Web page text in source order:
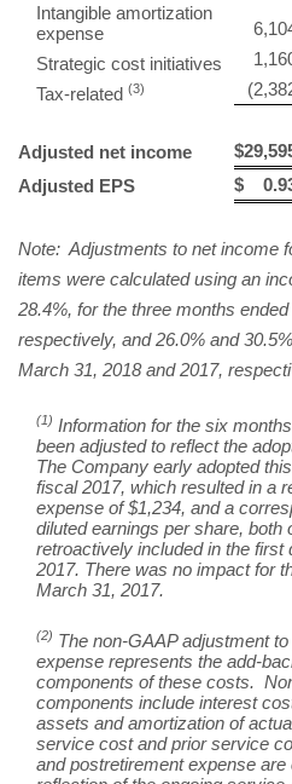
Intangible amortization
expense
Strategic cost initiatives
Tax-related (3)
Adjusted net income $
Adjusted EPS
$
Note: Adjustments to net income
items were calculated using an
28.4%, for the three months
respectively, and 26.0% and
March 31, 2018 and 2017,
(1) Information for the six
been adjusted to reflect the
The Company early adopted
fiscal 2017, which resulted in a
expense of $1,234, and a
diluted earnings per share, both
retroactively included in the first
2017. There was no impact for
March 31, 2017.
(2) The non-GAAP adjustment
expense represents the add-
components of these costs.
components include interest
assets and amortization of
service cost and prior service
and postretirement expense